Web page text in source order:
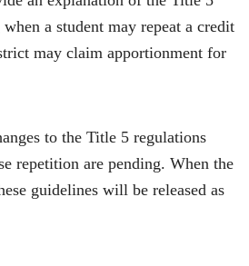
a student may repeat a credit
may claim apportionment for
to the Title 5 regulations
repetition are pending. When the
guidelines will be released as